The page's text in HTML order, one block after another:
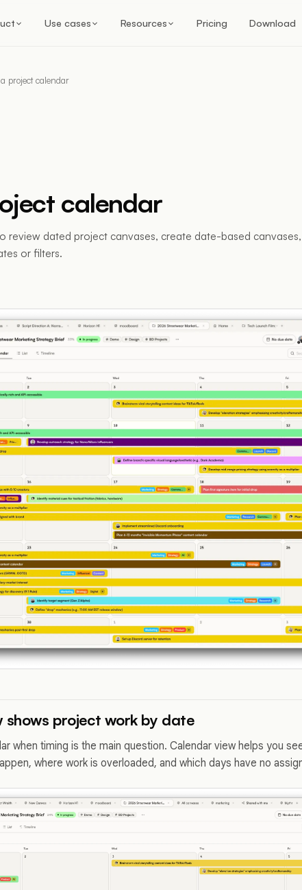
Use cases Resources Pricing Download
project calendar
calendar
review dated project canvases, create date-based
or filters.
shows project work by date
when timing is the main question. Calendar view helps you
where work is overloaded, and which days have no